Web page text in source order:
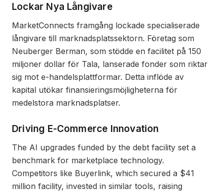
Lockar Nya Långivare
MarketConnects framgång lockade specialiserade
långivare till marknadsplatssektorn. Företag som
Neuberger Berman, som stödde en facilitet på 150
miljoner dollar för Tala, lanserade fonder som riktar
sig mot e-handelsplattformar. Detta inflöde av
kapital utökar finansieringsmöjligheterna för
medelstora marknadsplatser.
Driving E-Commerce Innovation
The AI upgrades funded by the debt facility set a
benchmark for marketplace technology.
Competitors like Buyerlink, which secured a $41
million facility, invested in similar tools, raising